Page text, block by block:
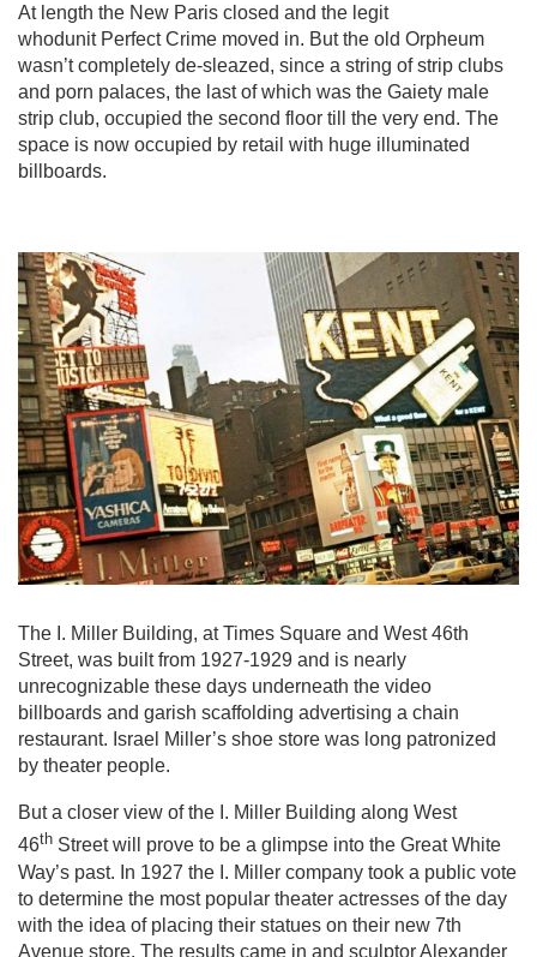
At length the New Paris closed and the legit
whodunit Perfect Crime moved in. But the old Orpheum
wasn’t completely de-sleazed, since a string of strip clubs
and porn palaces, the last of which was the Gaiety male
strip club, occupied the second floor till the very end. The
space is now occupied by retail with huge illuminated
billboards.
The I. Miller Building, at Times Square and West 46th
Street, was built from 1927-1929 and is nearly
unrecognizable these days underneath the video
billboards and garish scaffolding advertising a chain
restaurant. Israel Miller’s shoe store was long patronized
by theater people.
But a closer view of the I. Miller Building along West
46th Street will prove to be a glimpse into the Great White
Way’s past. In 1927 the I. Miller company took a public vote
to determine the most popular theater actresses of the day
with the idea of placing their statues on their new 7th
Avenue store. The results came in and sculptor Alexander